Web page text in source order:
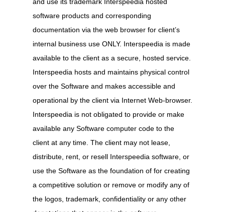
software products and corresponding
documentation via the web browser for client’s
internal business use ONLY. Interspeedia is made
available to the client as a secure, hosted service.
Interspeedia hosts and maintains physical control
over the Software and makes accessible and
operational by the client via Internet Web-browser.
Interspeedia is not obligated to provide or make
available any Software computer code to the
client at any time. The client may not lease,
distribute, rent, or resell Interspeedia software, or
use the Software as the foundation of for creating
a competitive solution or remove or modify any of
the logos, trademark, confidentiality or any other